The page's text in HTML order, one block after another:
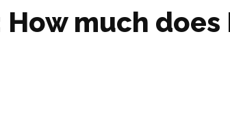
much does